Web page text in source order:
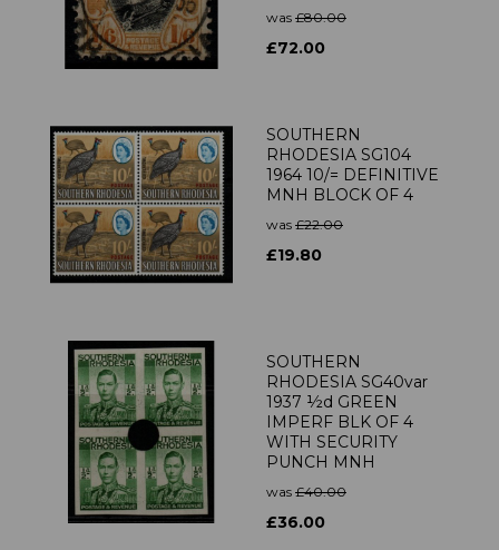
was £80.00
£72.00
SOUTHERN
RHODESIA SG104
1964 10/= DEFINITIVE
MNH BLOCK OF 4
was £22.00
£19.80
SOUTHERN
RHODESIA SG40var
1937 ½d GREEN
IMPERF BLK OF 4
WITH SECURITY
PUNCH MNH
was £40.00
£36.00